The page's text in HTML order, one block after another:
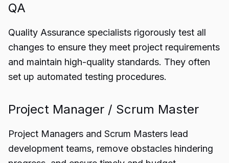
QA
Quality Assurance specialists rigorously test all
changes to ensure they meet project requirements
and maintain high-quality standards. They often
set up automated testing procedures.
Project Manager / Scrum Master
Project Managers and Scrum Masters lead
development teams, remove obstacles hindering